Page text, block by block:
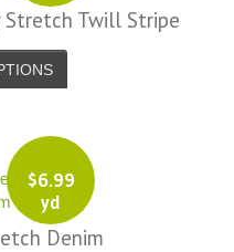
Stretch Twill Stripe
$6.99
yd
Denim